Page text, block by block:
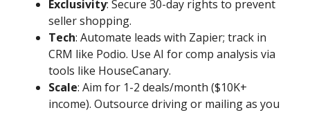
Exclusivity: Secure 30-day rights to prevent
seller shopping.
Tech: Automate leads with Zapier; track in
CRM like Podio. Use AI for comp analysis via
tools like HouseCanary.
Scale: Aim for 1-2 deals/month ($10K+
income). Outsource driving or mailing as you